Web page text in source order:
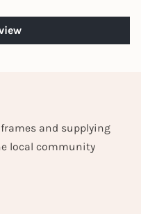
and supplying
local community